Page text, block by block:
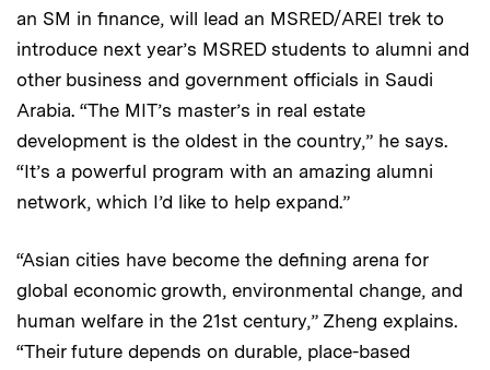
an SM in finance, will lead an MSRED/AREI trek to
introduce next year’s MSRED students to alumni and
other business and government officials in Saudi
Arabia. “The MIT’s master’s in real estate
development is the oldest in the country,” he says.
“It’s a powerful program with an amazing alumni
network, which I’d like to help expand.”
“Asian cities have become the defining arena for
global economic growth, environmental change, and
human welfare in the 21st century,” Zheng explains.
“Their future depends on durable, place-based